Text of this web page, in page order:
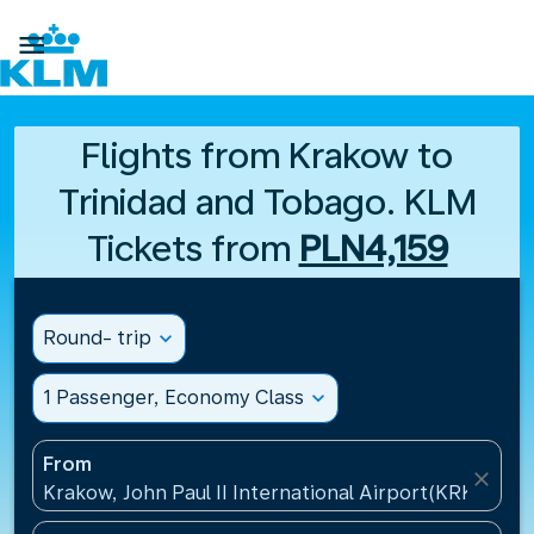

Flights from Krakow to
Trinidad and Tobago. KLM
Tickets from PLN4,159
Round- trip expand_more
1 Passenger, Economy Class expand_more
From
Krakow, John Paul II International Airport(KRK),
close